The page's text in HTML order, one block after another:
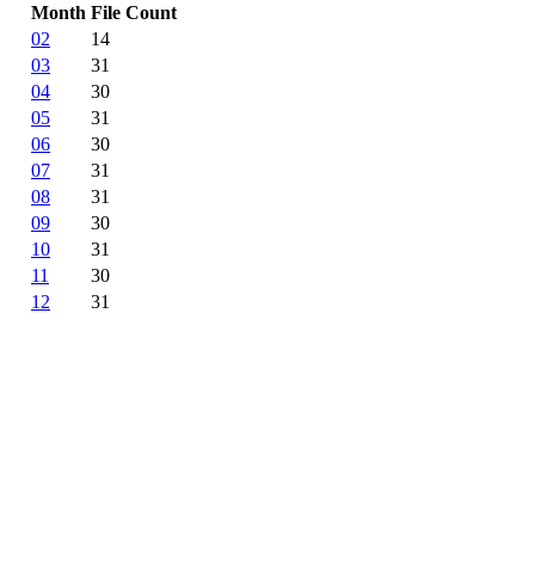
Month File Count
02
14
03
31
04
30
05
31
06
30
07
31
08
31
09
30
10
31
11
30
12
31